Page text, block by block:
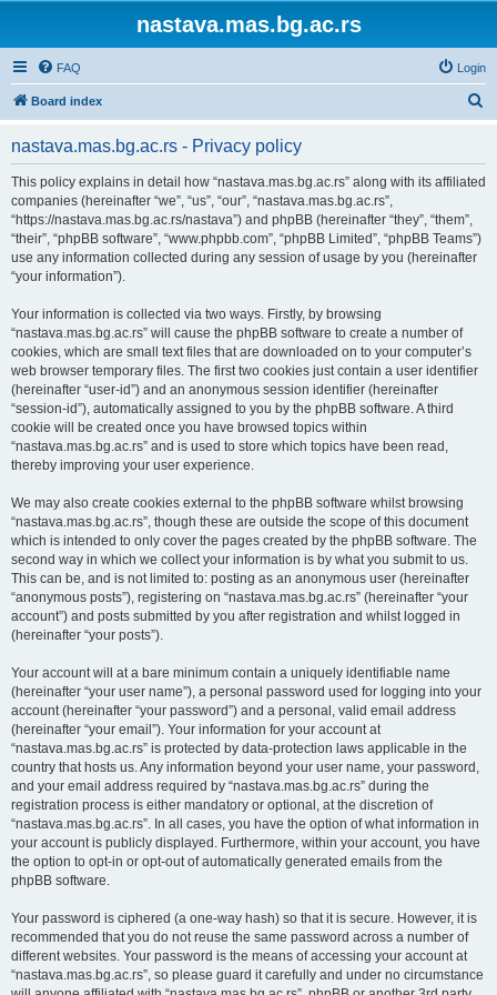
nastava.mas.bg.ac.rs
FAQ Login
Board index
nastava.mas.bg.ac.rs - Privacy policy
This policy explains in detail how “nastava.mas.bg.ac.rs” along with its affiliated
companies (hereinafter “we”, “us”, “our”, “nastava.mas.bg.ac.rs”,
“https://nastava.mas.bg.ac.rs/nastava”) and phpBB (hereinafter “they”, “them”,
“their”, “phpBB software”, “www.phpbb.com”, “phpBB Limited”, “phpBB Teams”)
use any information collected during any session of usage by you (hereinafter
“your information”).
Your information is collected via two ways. Firstly, by browsing
“nastava.mas.bg.ac.rs” will cause the phpBB software to create a number of
cookies, which are small text files that are downloaded on to your computer’s
web browser temporary files. The first two cookies just contain a user identifier
(hereinafter “user-id”) and an anonymous session identifier (hereinafter
“session-id”), automatically assigned to you by the phpBB software. A third
cookie will be created once you have browsed topics within
“nastava.mas.bg.ac.rs” and is used to store which topics have been read,
thereby improving your user experience.
We may also create cookies external to the phpBB software whilst browsing
“nastava.mas.bg.ac.rs”, though these are outside the scope of this document
which is intended to only cover the pages created by the phpBB software. The
second way in which we collect your information is by what you submit to us.
This can be, and is not limited to: posting as an anonymous user (hereinafter
“anonymous posts”), registering on “nastava.mas.bg.ac.rs” (hereinafter “your
account”) and posts submitted by you after registration and whilst logged in
(hereinafter “your posts”).
Your account will at a bare minimum contain a uniquely identifiable name
(hereinafter “your user name”), a personal password used for logging into your
account (hereinafter “your password”) and a personal, valid email address
(hereinafter “your email”). Your information for your account at
“nastava.mas.bg.ac.rs” is protected by data-protection laws applicable in the
country that hosts us. Any information beyond your user name, your password,
and your email address required by “nastava.mas.bg.ac.rs” during the
registration process is either mandatory or optional, at the discretion of
“nastava.mas.bg.ac.rs”. In all cases, you have the option of what information in
your account is publicly displayed. Furthermore, within your account, you have
the option to opt-in or opt-out of automatically generated emails from the
phpBB software.
Your password is ciphered (a one-way hash) so that it is secure. However, it is
recommended that you do not reuse the same password across a number of
different websites. Your password is the means of accessing your account at
“nastava.mas.bg.ac.rs”, so please guard it carefully and under no circumstance